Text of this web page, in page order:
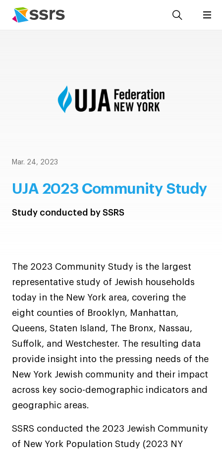
Mar. 24, 2023
UJA 2023 Community Study
Study conducted by SSRS
The 2023 Community Study is the largest
representative study of Jewish households
today in the New York area, covering the
eight counties of Brooklyn, Manhattan,
Queens, Staten Island, The Bronx, Nassau,
Suffolk, and Westchester. The resulting data
provide insight into the pressing needs of the
New York Jewish community and their impact
across key socio-demographic indicators and
geographic areas.
SSRS conducted the 2023 Jewish Community
of New York Population Study (2023 NY